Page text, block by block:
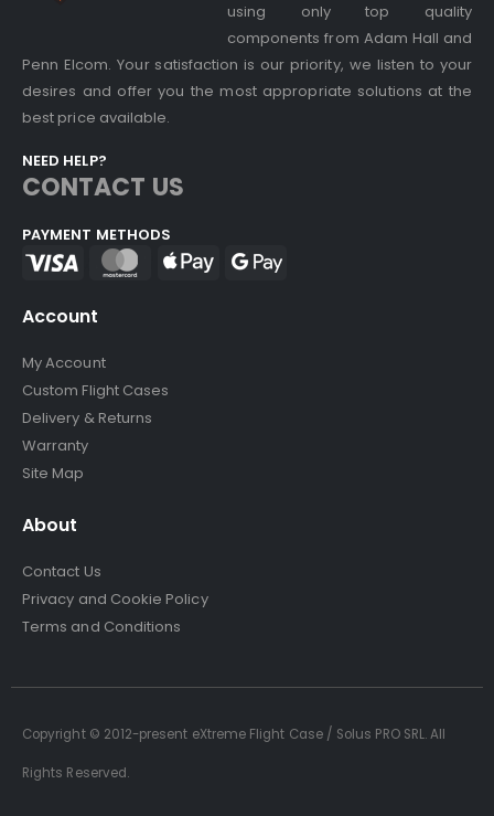
using only top quality
components from Adam Hall and
Penn Elcom. Your satisfaction is our priority, we listen to your
desires and offer you the most appropriate solutions at the
best price available.
NEED HELP?
CONTACT US
PAYMENT METHODS
Account
My Account
Custom Flight Cases
Delivery & Returns
Warranty
Site Map
About
Contact Us
Privacy and Cookie Policy
Terms and Conditions
Copyright © 2012-present eXtreme Flight Case / Solus PRO SRL. All
Rights Reserved.